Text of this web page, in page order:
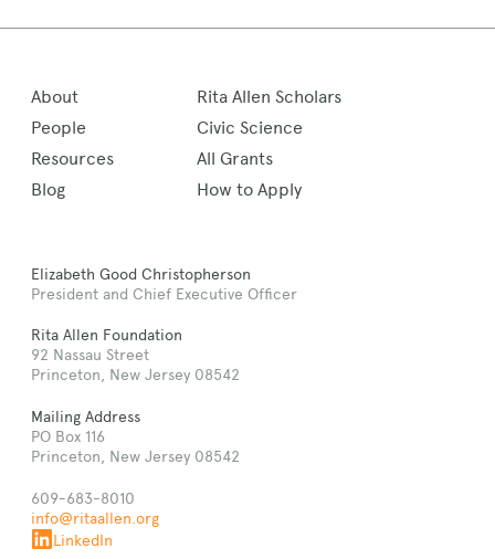
About
People
Resources
Blog
Rita Allen Scholars
Civic Science
All Grants
How to Apply
Elizabeth Good Christopherson
President and Chief Executive Officer
Rita Allen Foundation
92 Nassau Street
Princeton, New Jersey 08542
Mailing Address
PO Box 116
Princeton, New Jersey 08542
609-683-8010
info@ritaallen.org
LinkedIn